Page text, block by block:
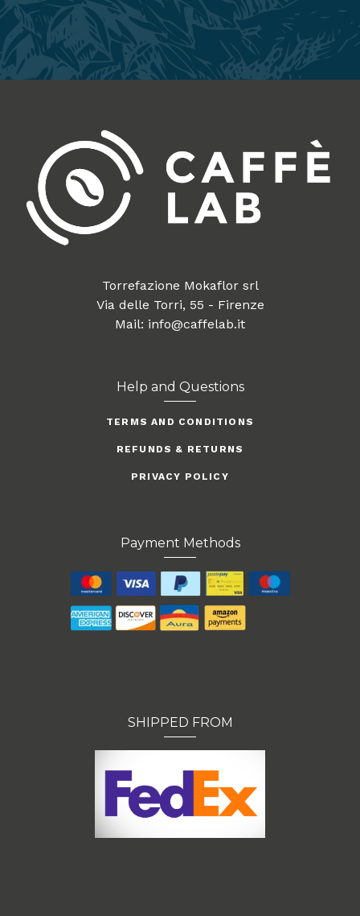
Torrefazione Mokaflor srl
Via delle Torri, 55 - Firenze
Mail: info@caffelab.it
Help and Questions
TERMS AND CONDITIONS
REFUNDS & RETURNS
PRIVACY POLICY
Payment Methods
SHIPPED FROM